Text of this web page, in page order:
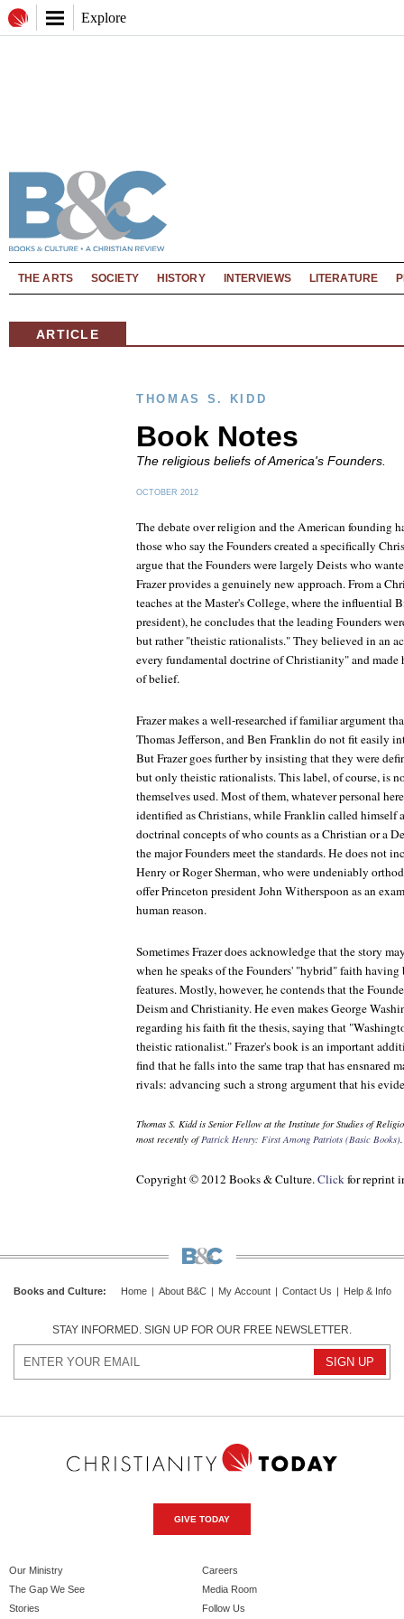
Explore
THE ARTS SOCIETY HISTORY INTERVIEWS LITERATURE
ARTICLE
THOMAS S. KIDD
Book Notes
The religious beliefs of America's Founders.
OCTOBER 2012
The debate over religion and the American founding
those who say the Founders created a specifically
argue that the Founders were largely Deists who
Frazer provides a genuinely new approach. From a
teaches at the Master's College, where the influential
president), he concludes that the leading Founders
but rather "theistic rationalists." They believed in an
every fundamental doctrine of Christianity" and made
of belief.
Frazer makes a well-researched if familiar argument
Thomas Jefferson, and Ben Franklin do not fit easily
But Frazer goes further by insisting that they were
but only theistic rationalists. This label, of course, is
themselves used. Most of them, whatever personal
identified as Christians, while Franklin called himself
doctrinal concepts of who counts as a Christian or a
the major Founders meet the standards. He does not
Henry or Roger Sherman, who were undeniably
offer Princeton president John Witherspoon as an
human reason.
Sometimes Frazer does acknowledge that the story
when he speaks of the Founders' "hybrid" faith
features. Mostly, however, he contends that the
Deism and Christianity. He even makes George
regarding his faith fit the thesis, saying that
theistic rationalist." Frazer's book is an important
find that he falls into the same trap that has ensnared
rivals: advancing such a strong argument that his
Thomas S. Kidd is Senior Fellow at the Institute for Studies of
most recently ofPatrick Henry: First Among Patriots (Basic Books).
Copyright © 2012 Books & Culture.Clickfor reprint
Books and Culture: Home About B&C My Account Contact Us Help & Info
STAY INFORMED. SIGN UP FOR OUR FREE NEWSLETTER.
GIVE TODAY
Our Ministry
The Gap We See
Stories
Careers
Media Room
Follow Us